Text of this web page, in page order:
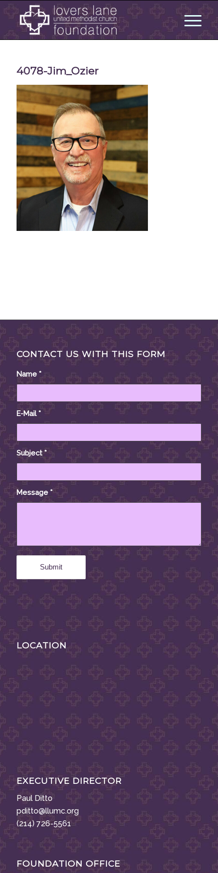
4078-Jim_Ozier
CONTACT US WITH THIS FORM
Name *
E-Mail*
Subject*
Message *
LOCATION
EXECUTIVE DIRECTOR
Paul Ditto
pditto@llumc.org
(214) 726-5561
FOUNDATION OFFICE